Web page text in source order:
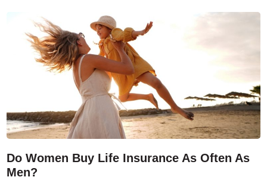
Do Women Buy Life Insurance As Often As
Men?